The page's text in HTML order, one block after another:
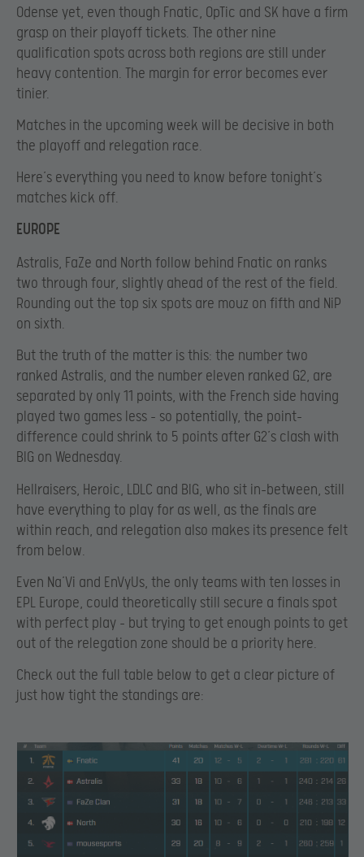
Odense yet, even though Fnatic, OpTic and SK have a firm
grasp on their playoff tickets. The other nine
qualification spots across both regions are still under
heavy contention. The margin for error becomes ever
tinier.
Matches in the upcoming week will be decisive in both
the playoff and relegation race.
Here’s everything you need to know before tonight’s
matches kick off.
EUROPE
Astralis, FaZe and North follow behind Fnatic on ranks
two through four, slightly ahead of the rest of the field.
Rounding out the top six spots are mouz on fifth and NiP
on sixth.
But the truth of the matter is this: the number two
ranked Astralis, and the number eleven ranked G2, are
separated by only 11 points, with the French side having
played two games less – so potentially, the point-
difference could shrink to 5 points after G2’s clash with
BIG on Wednesday.
Hellraisers, Heroic, LDLC and BIG, who sit in-between, still
have everything to play for as well, as the finals are
within reach, and relegation also makes its presence felt
from below.
Even Na’Vi and EnVyUs, the only teams with ten losses in
EPL Europe, could theoretically still secure a finals spot
with perfect play – but trying to get enough points to get
out of the relegation zone should be a priority here.
Check out the full table below to get a clear picture of
just how tight the standings are: